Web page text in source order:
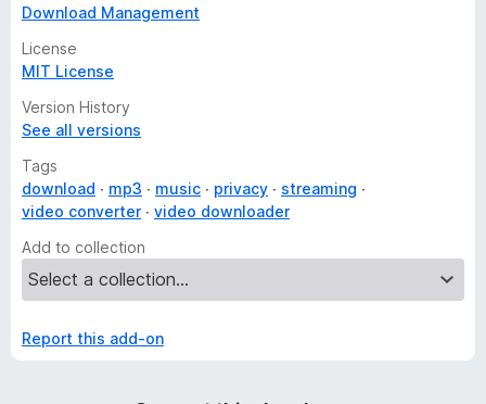
Download Management
License
MIT License
Version History
See all versions
Tags
download
mp3 music privacy
streaming
video converter
video downloader
Add to collection
Report this add-on